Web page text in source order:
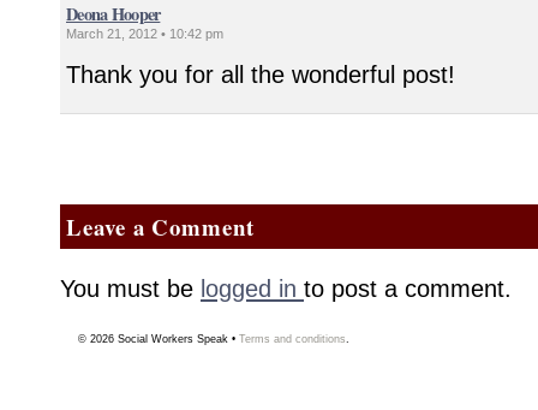
Deona Hooper
March 21, 2012 • 10:42 pm
Thank you for all the wonderful post!
Leave a Comment
You must be logged in to post a comment.
© 2026 Social Workers Speak • Terms and conditions.